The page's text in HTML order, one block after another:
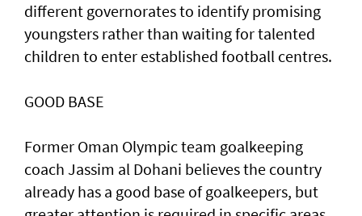
different governorates to identify promising
youngsters rather than waiting for talented
children to enter established football centres.
GOOD BASE
Former Oman Olympic team goalkeeping
coach Jassim al Dohani believes the country
already has a good base of goalkeepers, but